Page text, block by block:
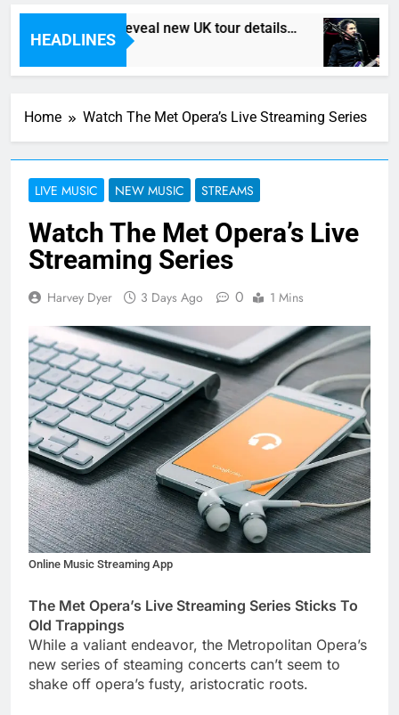
HEADLINES
Death In Vegas reveal new UK tour details…
7 Hours Ago
Home Watch The Met Opera’s Live Streaming Series
LIVE MUSIC NEW MUSIC STREAMS
Watch The Met Opera’s Live
Streaming Series
Harvey Dyer 3 Days Ago 0 1 Mins
Online Music Streaming App
The Met Opera’s Live Streaming Series Sticks To
Old Trappings
While a valiant endeavor, the Metropolitan Opera’s
new series of steaming concerts can’t seem to
shake off opera’s fusty, aristocratic roots.